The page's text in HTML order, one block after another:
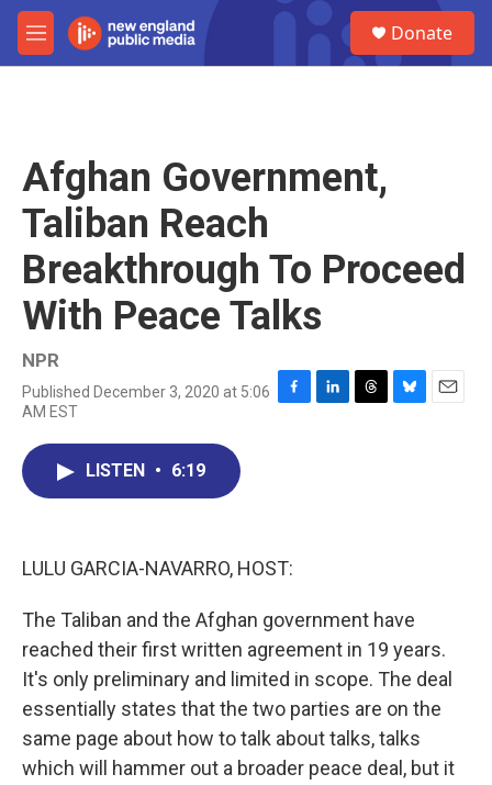
Skip to main content
M
e
Donate
Afghan Government,
Taliban Reach
Breakthrough To Proceed
With Peace Talks
NPR
Published December 3, 2020 at 5:06
AM EST
F
L
T
B
E
LISTEN • 6:19
LULU GARCIA-NAVARRO, HOST:
The Taliban and the Afghan government have
reached their first written agreement in 19 years.
It's only preliminary and limited in scope. The deal
essentially states that the two parties are on the
same page about how to talk about talks, talks
which will hammer out a broader peace deal, but it